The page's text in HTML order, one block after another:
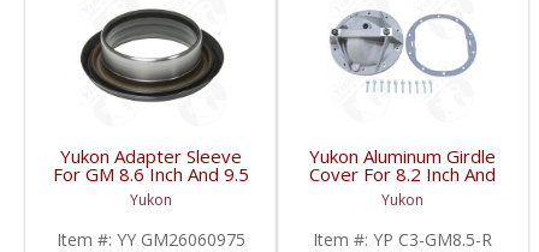
Yukon Adapter Sleeve
For GM 8.6 Inch And 9.5
Inch Yokes To Use
Triple Lip Pinion Seal |
YY GM26060975-FDHC
Yukon
Item #: YY GM26060975
Yukon Aluminum Girdle
Cover For 8.2 Inch And
8.5 Inch GM TA HD | YP
C3-GM8.5-R-FDHC
Yukon
Item #: YP C3-GM8.5-R